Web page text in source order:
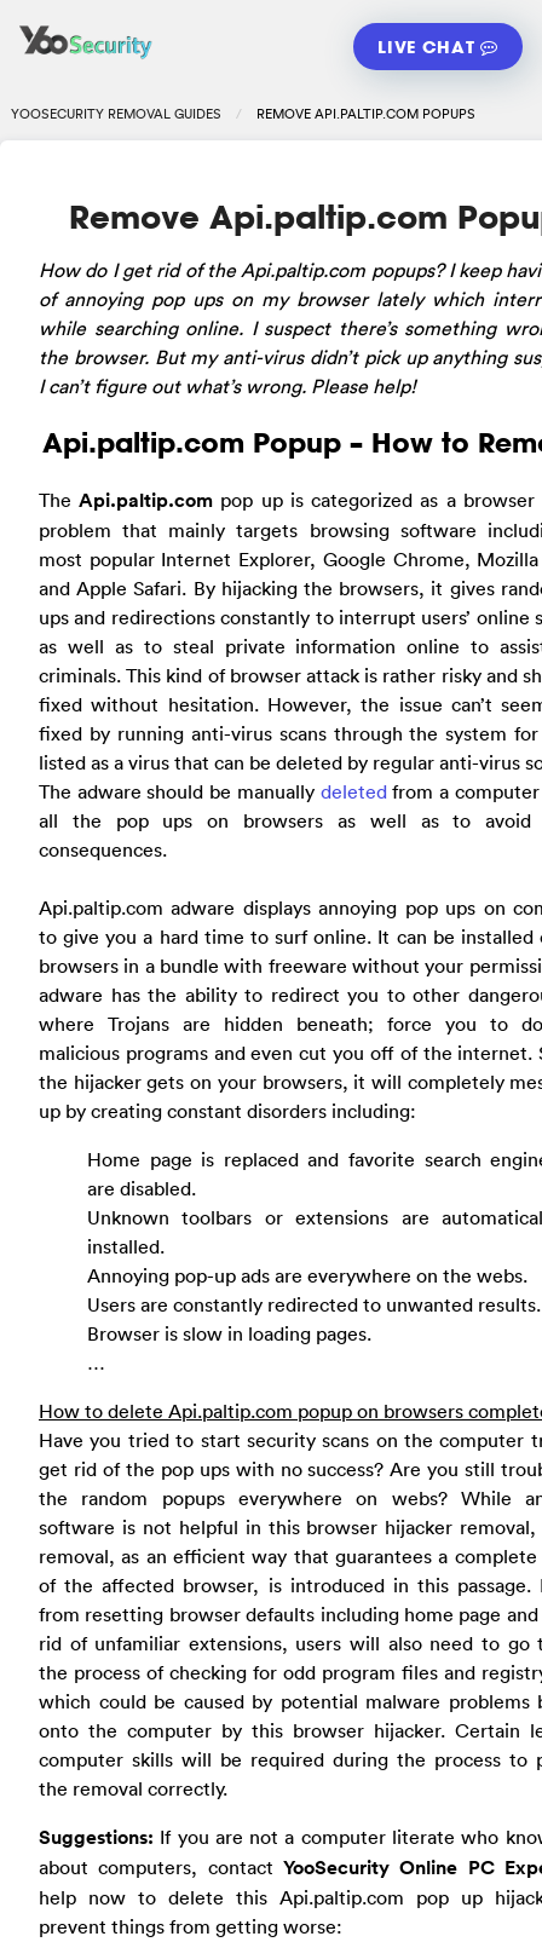
LIVE CHAT
YOOSECURITY REMOVAL GUIDES REMOVE API.PALTIP.COM POPUPS
Remove Api.paltip.com
How do I get rid of the Api.paltip.com popups? I keep
of annoying pop ups on my browser lately which
while searching online. I suspect there’s something
the browser. But my anti-virus didn’t pick up anything
I can’t figure out what’s wrong. Please help!
Api.paltip.com Popup – How to
TheApi.paltip.com pop up is categorized as a browser
problem that mainly targets browsing software
most popular Internet Explorer, Google Chrome,
and Apple Safari. By hijacking the browsers, it gives
ups and redirections constantly to interrupt users’ online
as well as to steal private information online to
criminals. This kind of browser attack is rather risky and
fixed without hesitation. However, the issue can’t
fixed by running anti-virus scans through the system for
listed as a virus that can be deleted by regular anti-virus
The adware should be manuallydeletedfrom a
all the pop ups on browsers as well as to avoid
consequences.
Api.paltip.com adware displays annoying pop ups on
to give you a hard time to surf online. It can be installed
browsers in a bundle with freeware without your
adware has the ability to redirect you to other
where Trojans are hidden beneath; force you to
malicious programs and even cut you off of the internet.
the hijacker gets on your browsers, it will completely
up by creating constant disorders including:
Home page is replaced and favorite search
are disabled.
Unknown toolbars or extensions are
installed.
Annoying pop-up ads are everywhere on the webs.
Users are constantly redirected to unwanted results.
Browser is slow in loading pages.
…
How to delete Api.paltip.com popup on browsers
Have you tried to start security scans on the computer
get rid of the pop ups with no success? Are you still
the random popups everywhere on webs? While
software is not helpful in this browser hijacker removal,
removal, as an efficient way that guarantees a
of the affected browser, is introduced in this passage.
from resetting browser defaults including home page
rid of unfamiliar extensions, users will also need to go
the process of checking for odd program files and
which could be caused by potential malware problems
onto the computer by this browser hijacker. Certain
computer skills will be required during the process to
the removal correctly.
Suggestions: If you are not a computer literate who
about computers, contact YooSecurity Online PC
help now to delete this Api.paltip.com pop up
prevent things from getting worse: